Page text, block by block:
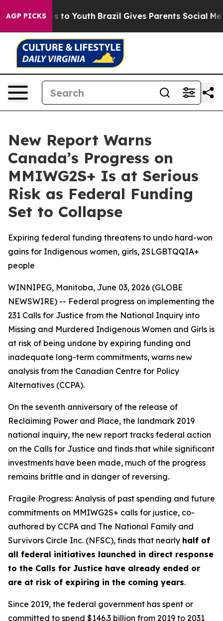
AGP PICKS
Harms to Youth Brazil Gives Parents Social Media
New Report Warns
Canada’s Progress on
MMIWG2S+ Is at Serious
Risk as Federal Funding
Set to Collapse
Expiring federal funding threatens to undo hard-won
gains for Indigenous women, girls, 2SLGBTQQIA+
people
WINNIPEG, Manitoba, June 03, 2026 (GLOBE
NEWSWIRE) -- Federal progress on implementing the
231 Calls for Justice from the National Inquiry into
Missing and Murdered Indigenous Women and Girls is
at risk of being undone by expiring funding and
inadequate long-term commitments, warns new
analysis from the Canadian Centre for Policy
Alternatives (CCPA).
On the seventh anniversary of the release of
Reclaiming Power and Place, the landmark 2019
national inquiry, the new report tracks federal action
on the Calls for Justice and finds that while significant
investments have been made, much of the progress
remains brittle and in danger of reversing.
Fragile Progress: Analysis of past spending and future
commitments on MMIWG2S+ calls for justice, co-
authored by CCPA and The National Family and
Survivors Circle Inc. (NFSC), finds that nearly half of
all federal initiatives launched in direct response
to the Calls for Justice have already ended or
are at risk of expiring in the coming years.
Since 2019, the federal government has spent or
committed to spend $146.3 billion from 2019 to 2031